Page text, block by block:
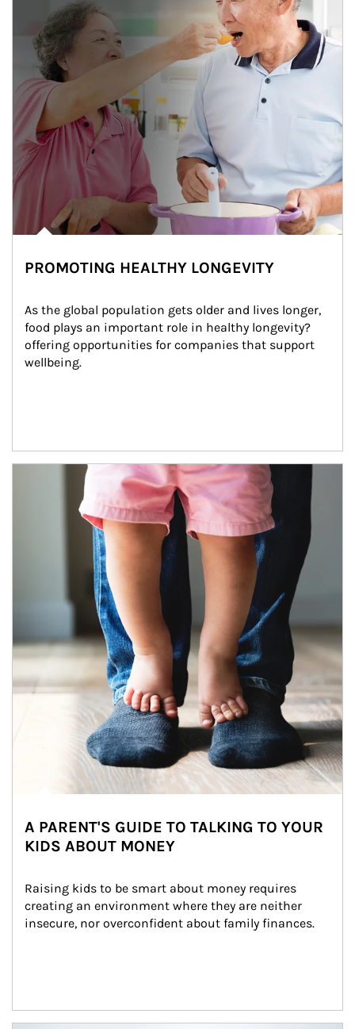
PROMOTING HEALTHY LONGEVITY
As the global population gets older and lives longer,
food plays an important role in healthy longevity?
offering opportunities for companies that support
wellbeing.
Article Image
A PARENT'S GUIDE TO TALKING TO YOUR
KIDS ABOUT MONEY
Raising kids to be smart about money requires
creating an environment where they are neither
insecure, nor overconfident about family finances.